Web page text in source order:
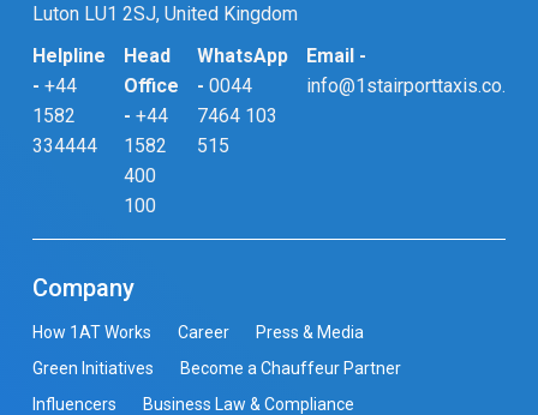
Luton LU1 2SJ, United Kingdom
Helpline
- +44
1582
334444
Head
Office
- +44
1582
400
100
WhatsApp
- 0044
7464 103
515
Email -
info@1stairporttaxis.co.uk
Company
How 1AT Works Career
Press & Media
Green Initiatives
Become a Chauffeur Partner
Influencers
Business Law & Compliance